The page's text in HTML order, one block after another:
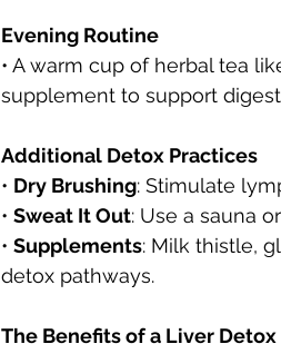
Evening Routine
• A warm cup of herbal tea
supplement to support
Additional Detox Practices
• Dry Brushing: Stimulate
• Sweat It Out: Use a sauna
• Supplements: Milk thistle,
detox pathways.
The Benefits of a Liver Detox